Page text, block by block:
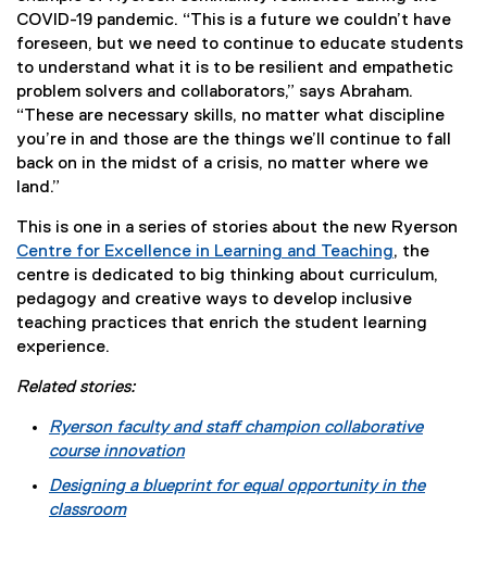
COVID-19 pandemic. “This is a future we couldn’t have
foreseen, but we need to continue to educate students
to understand what it is to be resilient and empathetic
problem solvers and collaborators,” says Abraham.
“These are necessary skills, no matter what discipline
you’re in and those are the things we’ll continue to fall
back on in the midst of a crisis, no matter where we
land.”
This is one in a series of stories about the new Ryerson
Centre for Excellence in Learning and Teaching, the
centre is dedicated to big thinking about curriculum,
pedagogy and creative ways to develop inclusive
teaching practices that enrich the student learning
experience.
Related stories:
Ryerson faculty and staff champion collaborative
course innovation
Designing a blueprint for equal opportunity in the
classroom